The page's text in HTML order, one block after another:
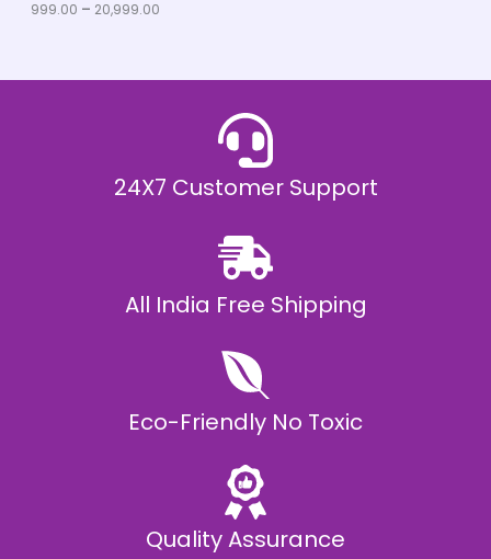
999.00 – 20,999.00
.
0
24X7 Customer Support
All India Free Shipping
Eco-Friendly No Toxic
Quality Assurance